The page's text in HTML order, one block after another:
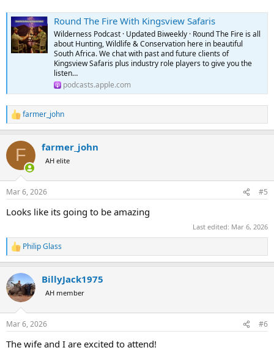
Round The Fire With Kingsview Safaris
Wilderness Podcast · Updated Biweekly · Round The Fire is all
about Hunting, Wildlife & Conservation here in beautiful
South Africa. We chat with past and future clients of
Kingsview Safaris plus industry role players to give you the
listen…
podcasts.apple.com
R
e
c
i
s
farmer_john
F farmer_john
AH elite
Mar 6, 2026 #5
Looks like its going to be amazing
Last edited: Mar 6, 2026
R
e
c
t
i
s
Philip Glass
BillyJack1975
AH member
Mar 6, 2026 #6
The wife and I are excited to attend!